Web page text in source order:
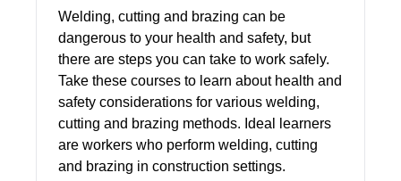
Welding, cutting and brazing can be
dangerous to your health and safety, but
there are steps you can take to work safely.
Take these courses to learn about health and
safety considerations for various welding,
cutting and brazing methods. Ideal learners
are workers who perform welding, cutting
and brazing in construction settings.